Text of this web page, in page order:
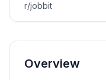
r/jobbit
Overview